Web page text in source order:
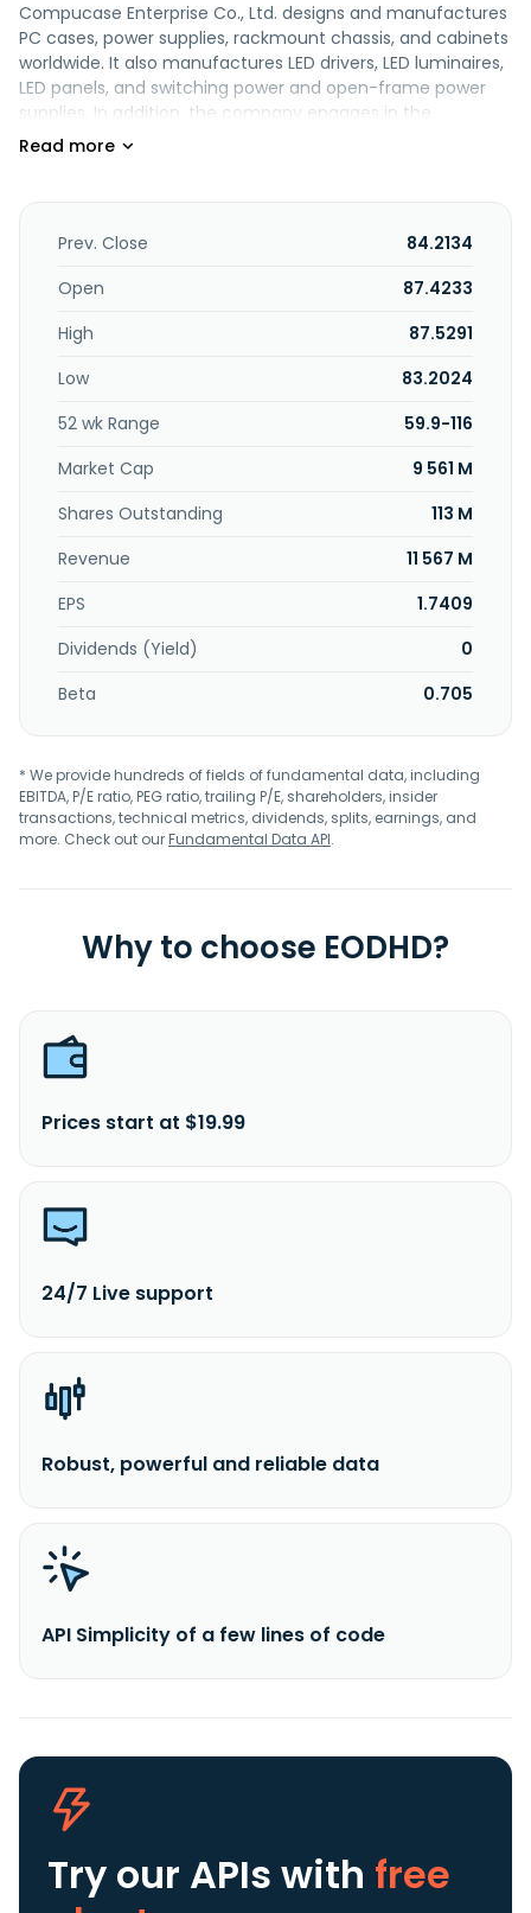
Compucase Enterprise Co., Ltd. designs and manufactures
PC cases, power supplies, rackmount chassis, and cabinets
worldwide. It also manufactures LED drivers, LED luminaires,
LED panels, and switching power and open-frame power
supplies. In addition, the company engages in the
manufacture and sale of medical devices and equipment,
dies, and other components; cutting and processing of
iron materials; and the import and export of electronics,
injectors. It offers its products under the HEC brand to OEM
customers. Compucase Enterprise Co., Ltd. was founded in
Prev. Close
84.2134
Open
87.4233
High
87.5291
Low
83.2024
52 wk Range
59.9-116
Market Cap
9 561 M
Shares Outstanding
113 M
Revenue
11 567 M
EPS
1.7409
Dividends (Yield)
0
Beta
0.705
* We provide hundreds of fields of fundamental data, including
EBITDA, P/E ratio, PEG ratio, trailing P/E, shareholders, insider
transactions, technical metrics, dividends, splits, earnings, and
more. Check out ourFundamental Data API.
Why to choose EODHD?
Prices start at $19.99
24/7 Live support
Robust, powerful and reliable data
API Simplicity of a few lines of code
Try our APIs with free